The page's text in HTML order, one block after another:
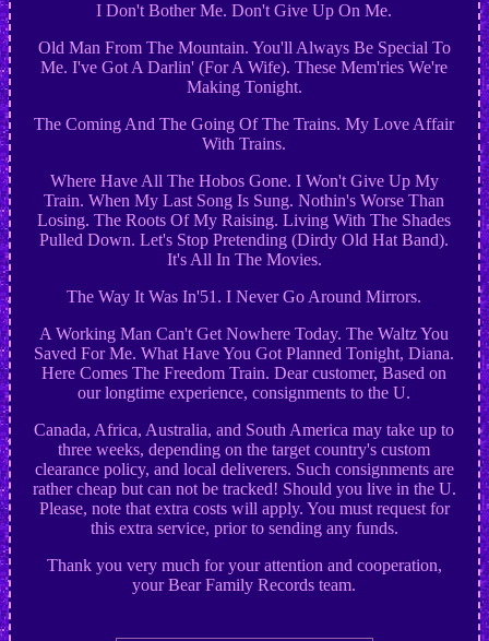
I Don't Bother Me. Don't Give Up On Me.
Old Man From The Mountain. You'll Always Be Special To
Me. I've Got A Darlin' (For A Wife). These Mem'ries We're
Making Tonight.
The Coming And The Going Of The Trains. My Love Affair
With Trains.
Where Have All The Hobos Gone. I Won't Give Up My
Train. When My Last Song Is Sung. Nothin's Worse Than
Losing. The Roots Of My Raising. Living With The Shades
Pulled Down. Let's Stop Pretending (Dirdy Old Hat Band).
It's All In The Movies.
The Way It Was In'51. I Never Go Around Mirrors.
A Working Man Can't Get Nowhere Today. The Waltz You
Saved For Me. What Have You Got Planned Tonight, Diana.
Here Comes The Freedom Train. Dear customer, Based on
our longtime experience, consignments to the U.
Canada, Africa, Australia, and South America may take up to
three weeks, depending on the target country's custom
clearance policy, and local deliverers. Such consignments are
rather cheap but can not be tracked! Should you live in the U.
Please, note that extra costs will apply. You must request for
this extra service, prior to sending any funds.
Thank you very much for your attention and cooperation,
your Bear Family Records team.